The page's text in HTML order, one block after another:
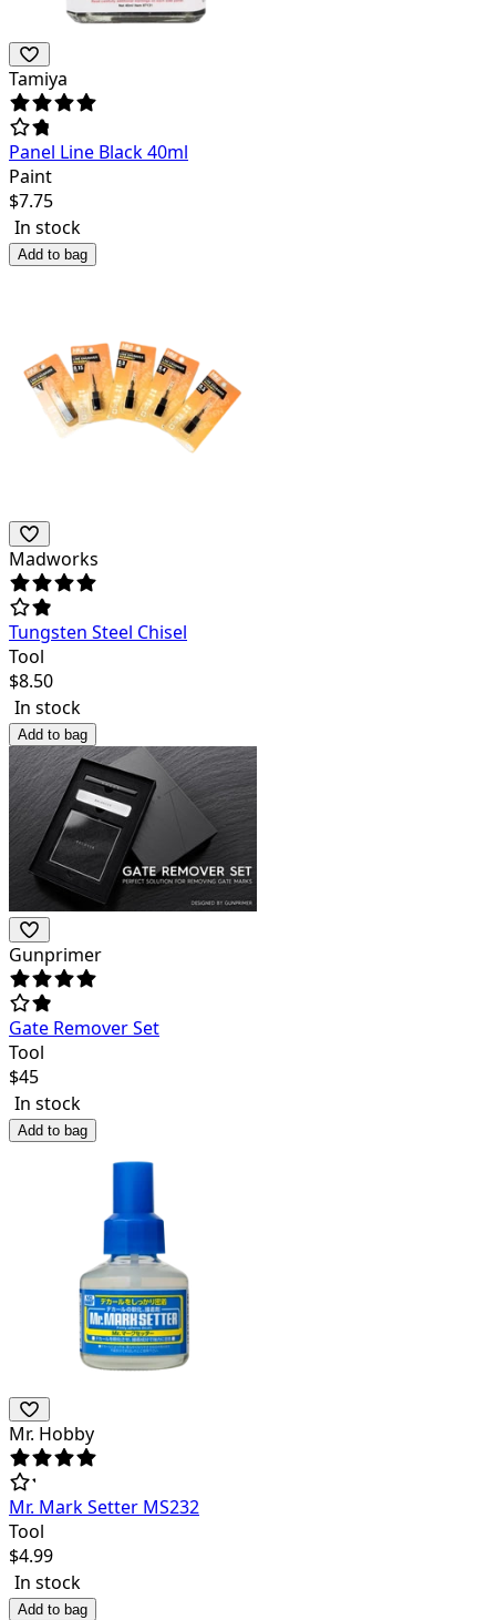
Tamiya
Panel Line Black 40ml
Paint
$7.75
In stock
Add to bag
Madworks
Tungsten Steel Chisel
Tool
$8.50
In stock
Add to bag
Gunprimer
Gate Remover Set
Tool
$45
In stock
Add to bag
Mr. Hobby
Mr. Mark Setter MS232
Tool
$4.99
In stock
Add to bag